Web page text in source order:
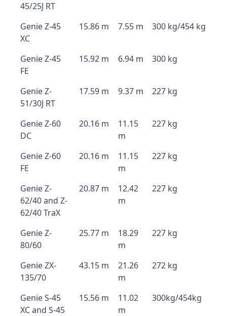
45/25J RT
Genie Z-45
XC
15.86 m 7.55 m 300 kg/454 kg
Genie Z-45
FE
15.92 m 6.94 m 300 kg
Genie Z-
51/30J RT
17.59 m 9.37 m 227 kg
Genie Z-60
DC
20.16 m
11.15
m
227 kg
Genie Z-60
FE
20.16 m
11.15
m
227 kg
Genie Z-
62/40 and Z-
62/40 TraX
20.87 m
12.42
m
227 kg
Genie Z-
80/60
25.77 m
18.29
m
227 kg
Genie ZX-
135/70
43.15 m
21.26
m
272 kg
Genie S-45
XC and S-45
15.56 m
11.02
m
300kg/454kg